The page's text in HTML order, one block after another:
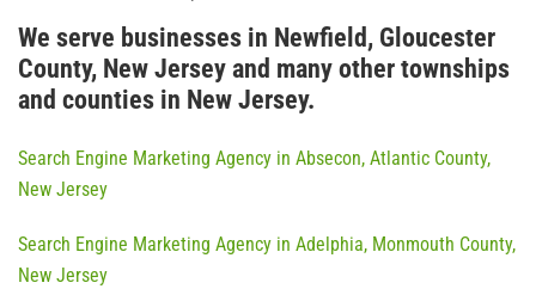
We serve businesses in Newfield, Gloucester
County, New Jersey and many other townships
and counties in New Jersey.
Search Engine Marketing Agency in Absecon, Atlantic County,
New Jersey
Search Engine Marketing Agency in Adelphia, Monmouth County,
New Jersey